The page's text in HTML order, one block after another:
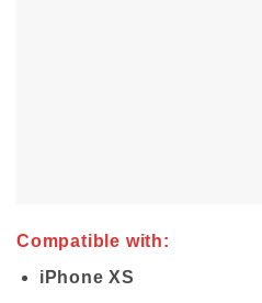
Compatible with:
iPhone XS